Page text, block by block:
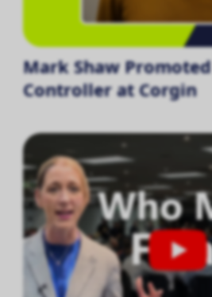
Mark Shaw
Controller at Corgin